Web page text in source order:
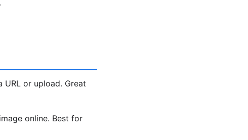
or upload. Great
online. Best for